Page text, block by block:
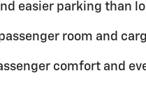
easier parking than
room and
comfort and